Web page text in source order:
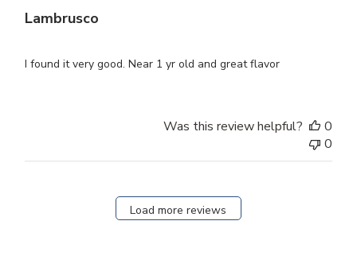
Lambrusco
I found it very good. Near 1 yr old and great flavor
Was this review helpful?
0
0
Load more reviews